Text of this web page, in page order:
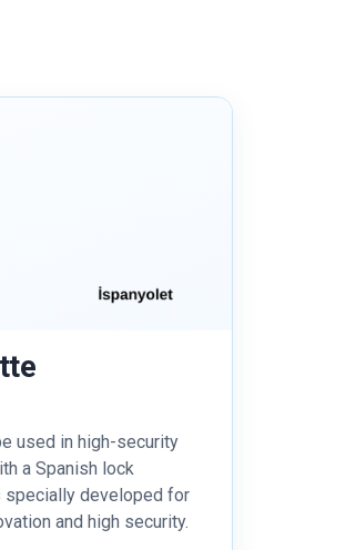
used in high-security
a Spanish lock
specially developed for
and high security.